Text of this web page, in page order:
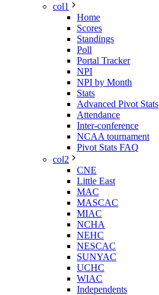
col1
Home
Scores
Standings
Poll
Portal Tracker
NPI
NPI by Month
Stats
Advanced Pivot Stats
Attendance
Inter-conference
NCAA tournament
Pivot Stats FAQ
col2
CNE
Little East
MAC
MASCAC
MIAC
NCHA
NEHC
NESCAC
SUNYAC
UCHC
WIAC
Independents